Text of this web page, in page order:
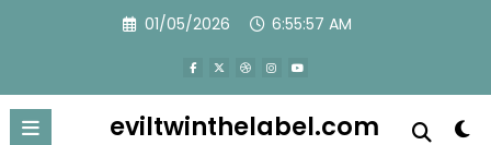
01/05/2026 6:55:58 AM
eviltwinthelabel.com